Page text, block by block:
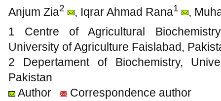
Anjum Zia2 , Iqrar Ahmad Rana1
,
1 Centre of Agricultural
University of Agriculture Faislabad,
2 Depertament of Biochemistry,
Pakistan
Author
Correspondence author